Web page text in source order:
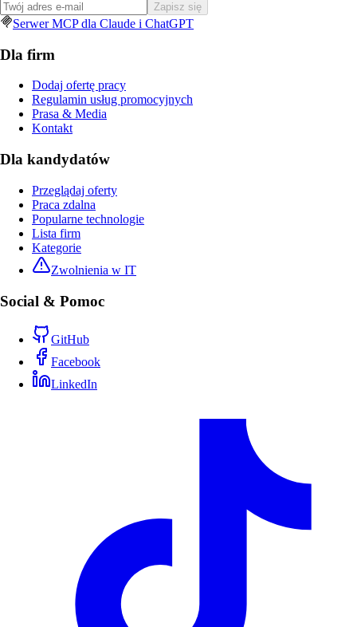
Zapisz się
Serwer MCP dla Claude i ChatGPT
Dla firm
Dodaj ofertę pracy
Regulamin usług promocyjnych
Prasa & Media
Kontakt
Dla kandydatów
Przeglądaj oferty
Praca zdalna
Popularne technologie
Lista firm
Kategorie
Zwolnienia w IT
Social & Pomoc
GitHub
Facebook
LinkedIn